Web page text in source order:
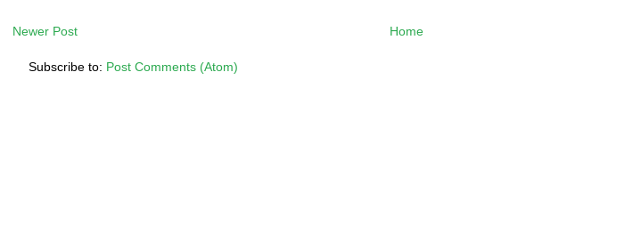
Newer Post Home
Subscribe to: Post Comments (Atom)